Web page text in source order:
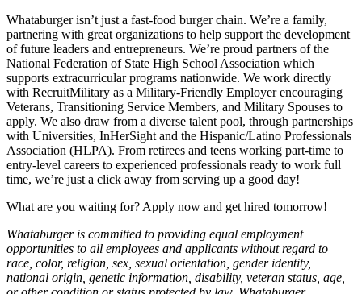
Whataburger isn’t just a fast-food burger chain. We’re a family,
partnering with great organizations to help support the development
of future leaders and entrepreneurs. We’re proud partners of the
National Federation of State High School Association which
supports extracurricular programs nationwide. We work directly
with RecruitMilitary as a Military-Friendly Employer encouraging
Veterans, Transitioning Service Members, and Military Spouses to
apply. We also draw from a diverse talent pool, through partnerships
with Universities, InHerSight and the Hispanic/Latino Professionals
Association (HLPA). From retirees and teens working part-time to
entry-level careers to experienced professionals ready to work full
time, we’re just a click away from serving up a good day!
What are you waiting for? Apply now and get hired tomorrow!
Whataburger is committed to providing equal employment
opportunities to all employees and applicants without regard to
race, color, religion, sex, sexual orientation, gender identity,
national origin, genetic information, disability, veteran status, age,